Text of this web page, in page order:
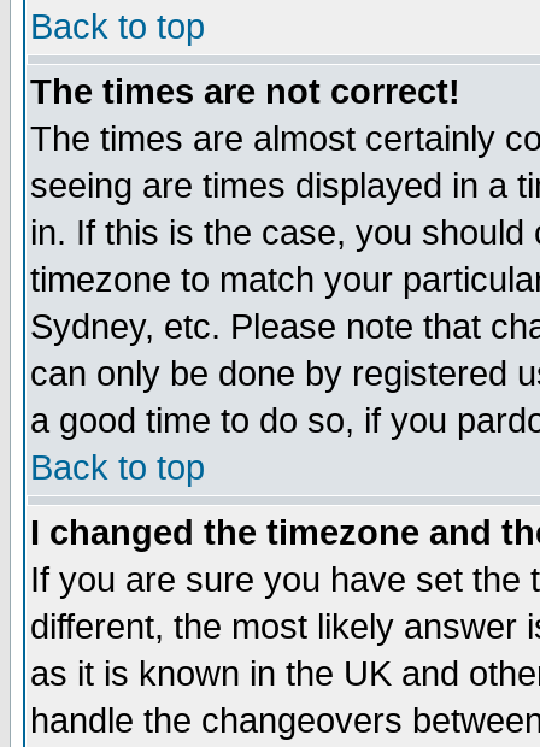
Back to top
The times are not correct!
The times are almost certainly
seeing are times displayed in a
in. If this is the case, you
timezone to match your
Sydney, etc. Please note that
can only be done by registered
a good time to do so, if you
Back to top
I changed the timezone and
If you are sure you have set the
different, the most likely answer
as it is known in the UK and
handle the changeovers